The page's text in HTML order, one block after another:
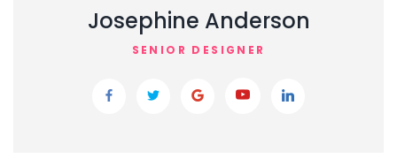
Josephine Anderson
SENIOR DESIGNER